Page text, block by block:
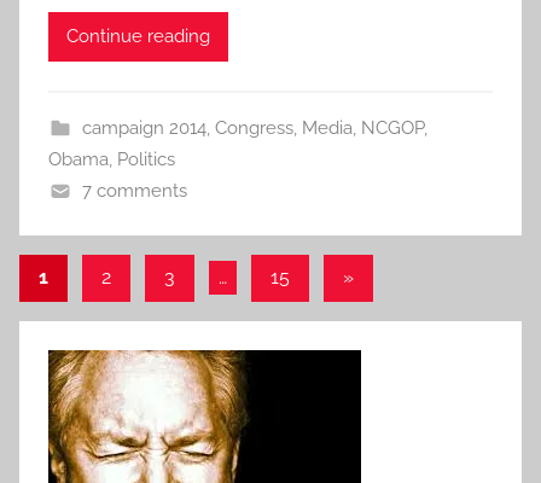
Continue reading
campaign 2014, Congress, Media, NCGOP,
Obama, Politics
7 comments
Posts
pagination
1 2 3 … 15
Next
»